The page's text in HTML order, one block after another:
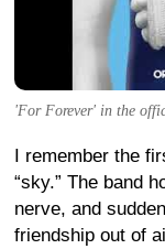
'For Forever' in the
I remember the
“sky.” The band
nerve, and
friendship out of